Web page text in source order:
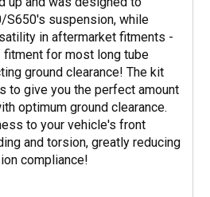
S650's suspension, while
in aftermarket fitments -
fitment for most long tube
ground clearance! The kit
to give you the perfect amount
optimum ground clearance.
to your vehicle's front
and torsion, greatly reducing
compliance!